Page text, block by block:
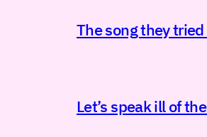
The song they
Let’s speak ill of